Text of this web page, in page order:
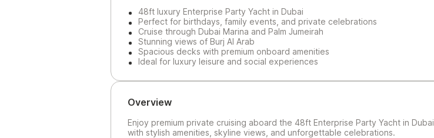
48ft luxury Enterprise Party Yacht in Dubai
Perfect for birthdays, family events, and private celebrations
Cruise through Dubai Marina and Palm Jumeirah
Stunning views of Burj Al Arab
Spacious decks with premium onboard amenities
Ideal for luxury leisure and social experiences
Overview
Enjoy premium private cruising aboard the 48ft Enterprise Party Yacht in Dubai
with stylish amenities, skyline views, and unforgettable celebrations.